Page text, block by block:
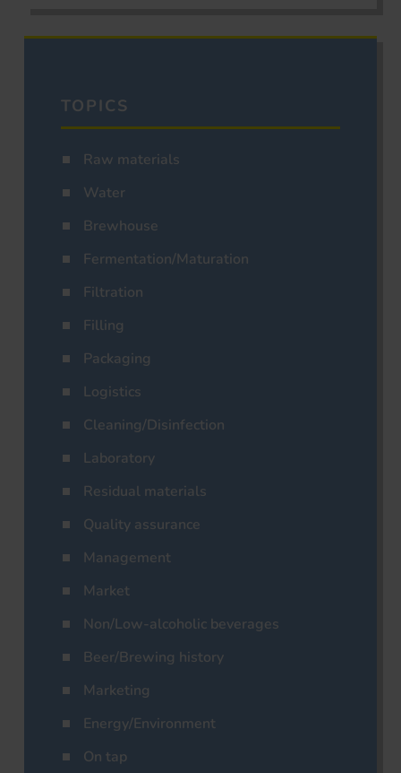
TOPICS
Raw materials
Water
Brewhouse
Fermentation/Maturation
Filtration
Filling
Packaging
Logistics
Cleaning/Disinfection
Laboratory
Residual materials
Quality assurance
Management
Market
Non/Low-alcoholic beverages
Beer/Brewing history
Marketing
Energy/Environment
On tap